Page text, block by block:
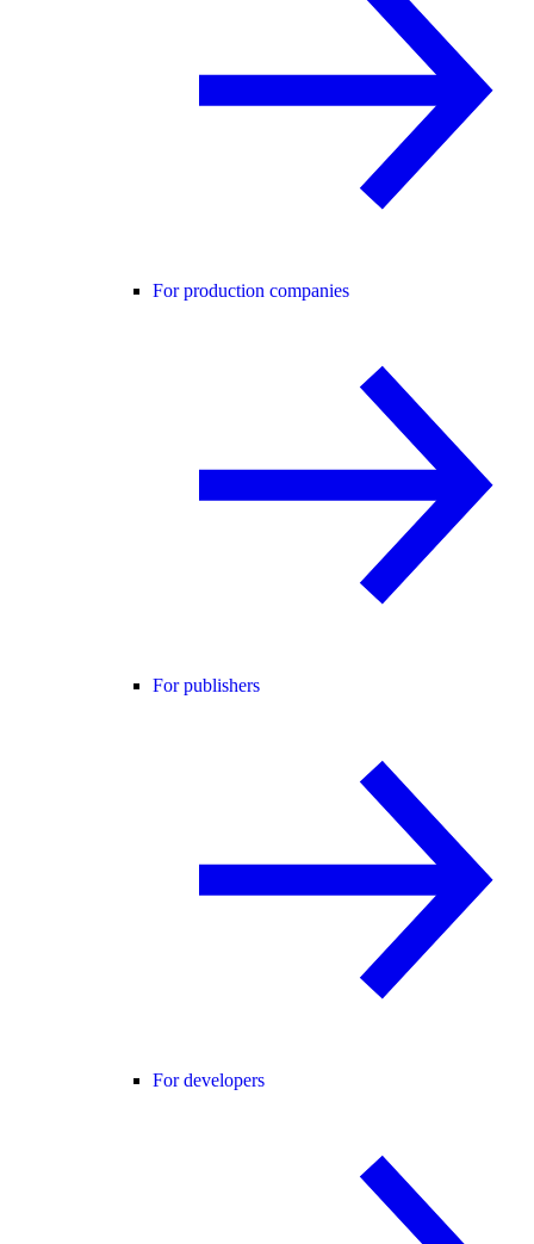
For production companies
For publishers
For developers